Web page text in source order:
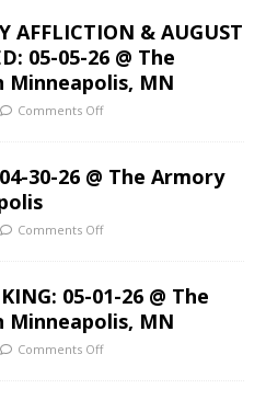
AFFLICTION & AUGUST
05-05-26 @ The
Minneapolis, MN
Comments Off
30-26 @ The Armory
Comments Off
05-01-26 @ The
Minneapolis, MN
Comments Off